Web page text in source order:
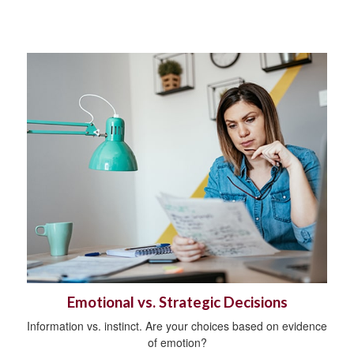
Emotional vs. Strategic Decisions
Information vs. instinct. Are your choices based on evidence
of emotion?